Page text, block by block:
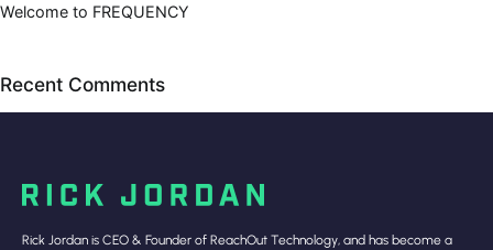
Welcome to FREQUENCY
Recent Comments
Rick Jordan is CEO & Founder of ReachOut Technology, and has become a